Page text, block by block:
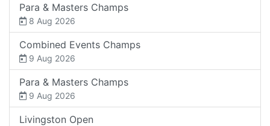
Para & Masters Champs
8 Aug 2026
Combined Events Champs
9 Aug 2026
Para & Masters Champs
9 Aug 2026
Livingston Open